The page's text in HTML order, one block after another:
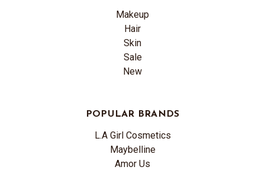
Makeup
Hair
Skin
Sale
New
POPULAR BRANDS
L.A Girl Cosmetics
Maybelline
Amor Us